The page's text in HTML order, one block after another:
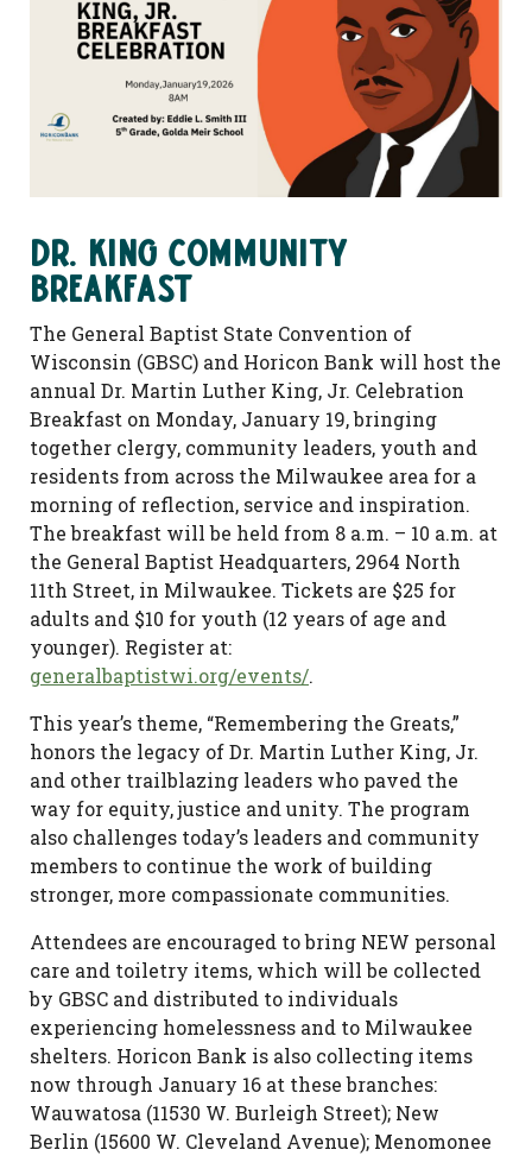
Dr. King Community
Breakfast
The General Baptist State Convention of
Wisconsin (GBSC) and Horicon Bank will host the
annual Dr. Martin Luther King, Jr. Celebration
Breakfast on Monday, January 19, bringing
together clergy, community leaders, youth and
residents from across the Milwaukee area for a
morning of reflection, service and inspiration.
The breakfast will be held from 8 a.m. – 10 a.m. at
the General Baptist Headquarters, 2964 North
11th Street, in Milwaukee. Tickets are $25 for
adults and $10 for youth (12 years of age and
younger). Register at:
generalbaptistwi.org/events/.
This year’s theme, “Remembering the Greats,”
honors the legacy of Dr. Martin Luther King, Jr.
and other trailblazing leaders who paved the
way for equity, justice and unity. The program
also challenges today’s leaders and community
members to continue the work of building
stronger, more compassionate communities.
Attendees are encouraged to bring NEW personal
care and toiletry items, which will be collected
by GBSC and distributed to individuals
experiencing homelessness and to Milwaukee
shelters. Horicon Bank is also collecting items
now through January 16 at these branches:
Wauwatosa (11530 W. Burleigh Street); New
Berlin (15600 W. Cleveland Avenue); Menomonee